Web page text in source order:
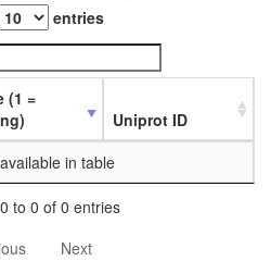
entries
(1 =
Uniprot ID
in table
to 0 of 0 entries
Next